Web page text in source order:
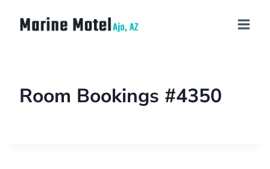
Room Bookings #4350